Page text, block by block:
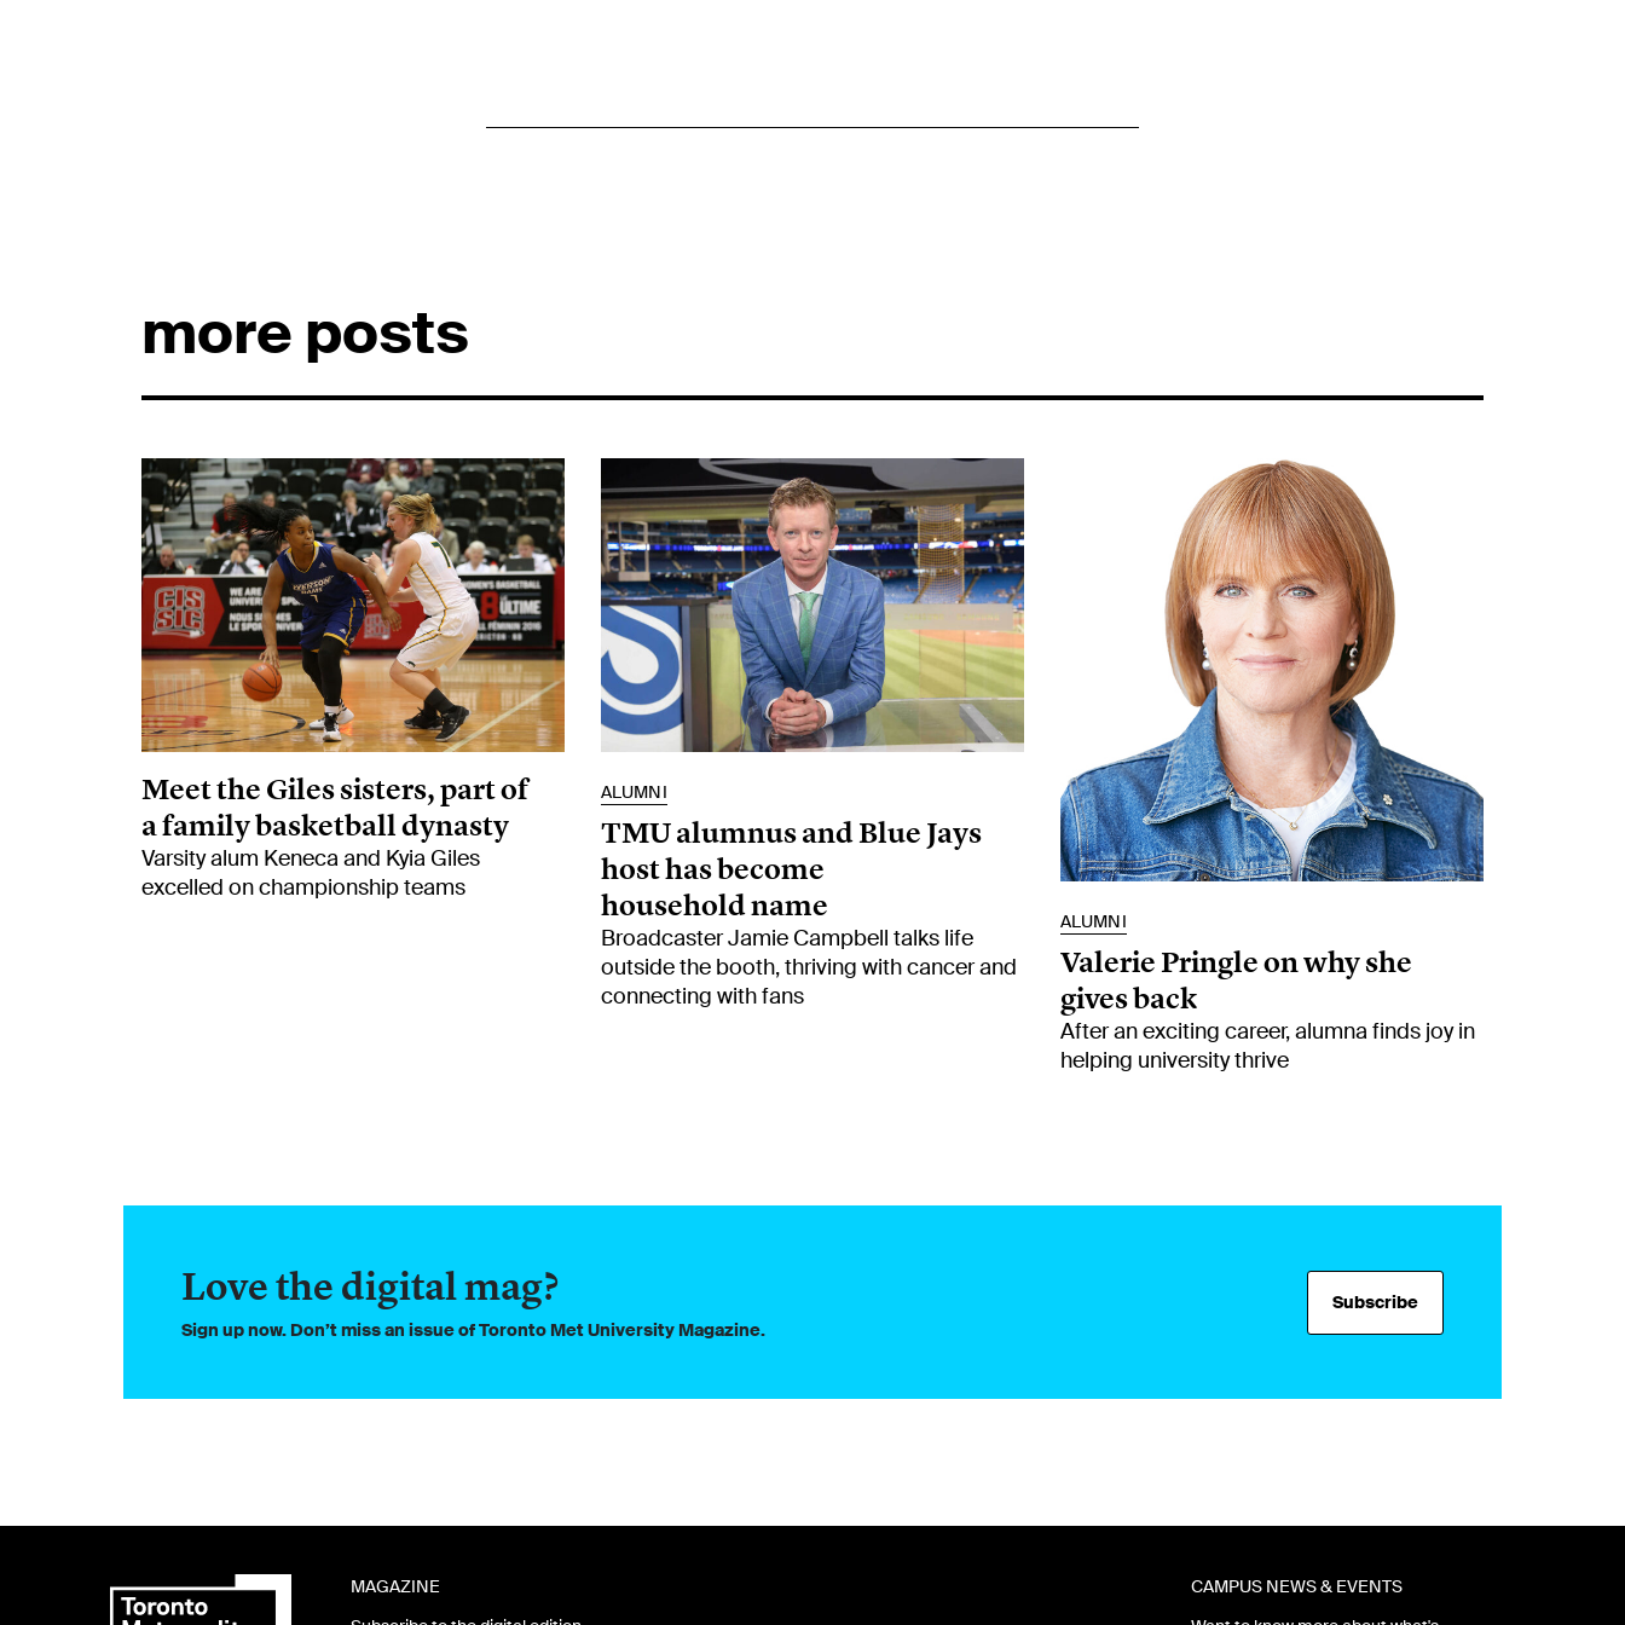
more posts
Meet the Giles sisters, part of
a family basketball dynasty
Varsity alum Keneca and Kyia Giles
excelled on championship teams
ALUMNI
TMU alumnus and Blue Jays
host has become
household name
Broadcaster Jamie Campbell talks life
outside the booth, thriving with cancer and
connecting with fans
ALUMNI
Valerie Pringle on why she
gives back
After an exciting career, alumna finds joy in
helping university thrive
Love the digital mag?
Sign up now. Don’t miss an issue of Toronto Met University Magazine.
Subscribe
MAGAZINE
CAMPUS NEWS & EVENTS